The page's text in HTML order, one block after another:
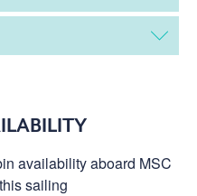
availability aboard MSC
sailing